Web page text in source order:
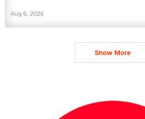
Aug 6, 2026
Show More